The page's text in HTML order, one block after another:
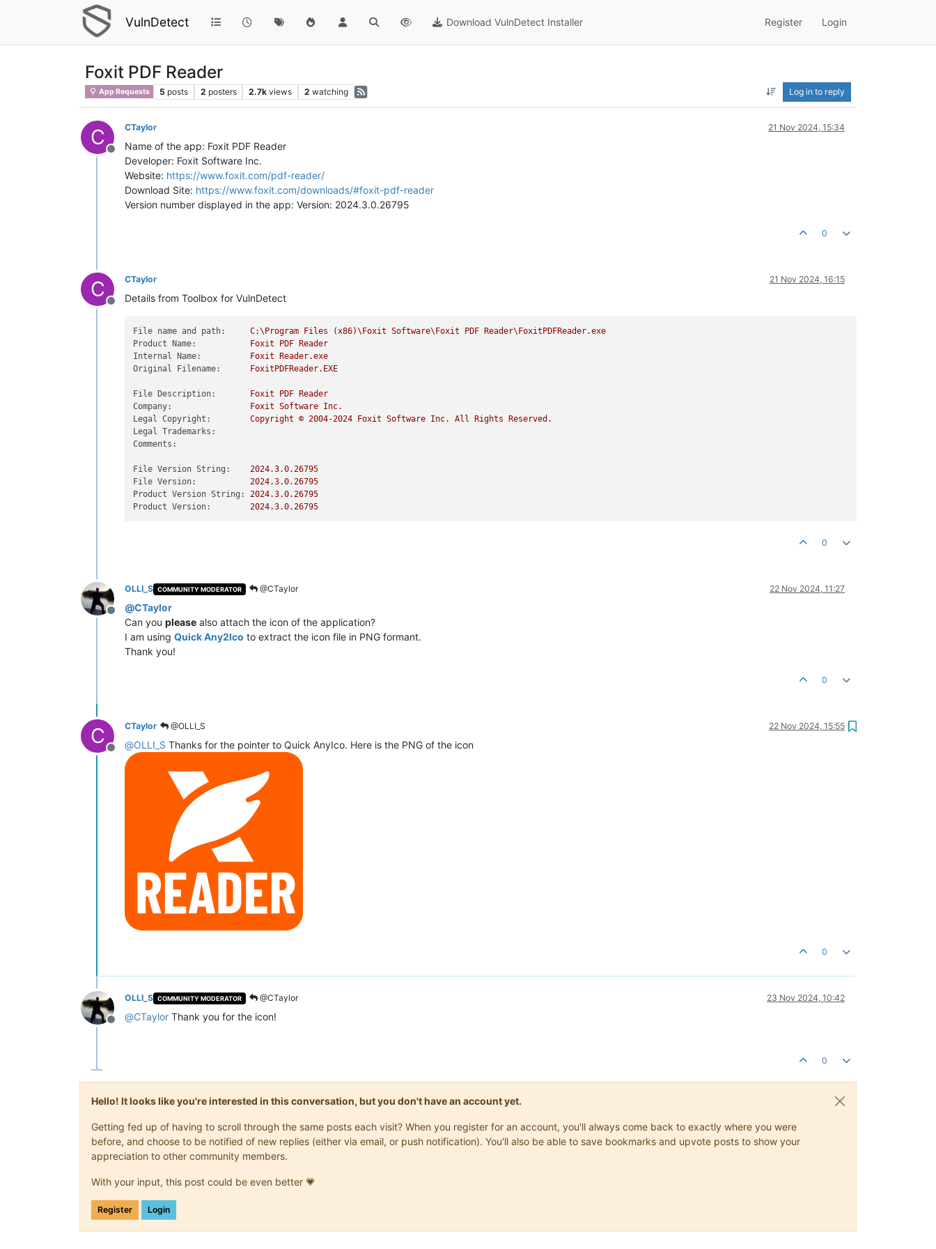
VulnDetect Download VulnDetect Installer Register Login
Foxit PDF Reader
App Requests 5 posts 2 posters 2.7k views 2 watching Log in to reply
C
Offline
CTaylor 21 Nov 2024, 15:34
Name of the app: Foxit PDF Reader
Developer: Foxit Software Inc.
Website: https://www.foxit.com/pdf-reader/
Download Site: https://www.foxit.com/downloads/#foxit-pdf-reader
Version number displayed in the app: Version: 2024.3.0.26795
0
C
Offline
CTaylor 21 Nov 2024, 16:15
Details from Toolbox for VulnDetect
File name and path: C:\Program Files (x86)\Foxit Software\Foxit PDF
Reader\FoxitPDFReader.exe
Product Name:
Foxit PDF
Reader
Internal Name:
Foxit
Reader.exe
Original Filename:
FoxitPDFReader.EXE
File Description: Foxit PDF
Reader
Company:
Foxit Software Inc.
Legal Copyright:
Copyright © 2004-2024 Foxit Software Inc. All Rights
Reserved.
Legal Trademarks:
Comments:
File Version String: 2024.3.0.26795
File Version:
2024.3.0.26795
Product Version String:
2024.3.0.26795
Product Version:
2024.3.0.26795
0
Offline
OLLI_S COMMUNITY MODERATOR @CTaylor 22 Nov 2024, 11:27
@CTaylor
Can you please also attach the icon of the application?
I am using Quick Any2Ico to extract the icon file in PNG formant.
Thank you!
0
C
Offline
CTaylor @OLLI_S 22 Nov 2024, 15:55
@OLLI_S Thanks for the pointer to Quick AnyIco. Here is the PNG of the icon
0
Offline
OLLI_S COMMUNITY MODERATOR @CTaylor 23 Nov 2024, 10:42
@CTaylor Thank you for the icon!
0
Hello! It looks like you're interested in this conversation, but you don't have an account yet.
Getting fed up of having to scroll through the same posts each visit? When you register for an account, you'll always come back to exactly where you were
before, and choose to be notified of new replies (either via email, or push notification). You'll also be able to save bookmarks and upvote posts to show your
appreciation to other community members.
With your input, this post could be even better 💗
Register Login